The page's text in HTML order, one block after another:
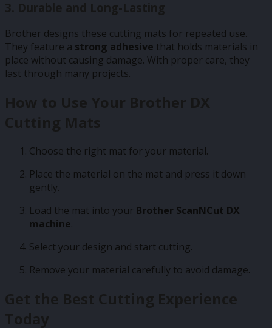
3. Durable and Long-Lasting
Brother designs these cutting mats for repeated use.
They feature a strong adhesive that holds materials in
place without causing damage. With proper care, they
last through many projects.
How to Use Your Brother DX
Cutting Mats
Choose the right mat for your material.
Place the material on the mat and press it down
gently.
Load the mat into your Brother ScanNCut DX
machine.
Select your design and start cutting.
Remove your material carefully to avoid damage.
Get the Best Cutting Experience
Today